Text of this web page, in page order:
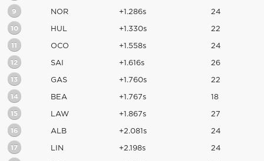
9 NOR +1.286s 24
10 HUL +1.330s 22
11 OCO +1.558s 24
12 SAI +1.616s 26
13 GAS +1.760s 22
14 BEA +1.767s 18
15 LAW +1.867s 27
16 ALB +2.081s 24
17 LIN +2.198s 24